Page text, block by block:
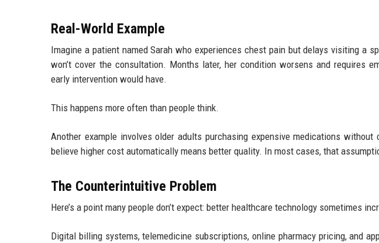
Real-World Example
Imagine a patient named Sarah who experiences chest pain but delays visiting a
won’t cover the consultation. Months later, her condition worsens and requires
early intervention would have.
This happens more often than people think.
Another example involves older adults purchasing expensive medications
believe higher cost automatically means better quality. In most cases, that
The Counterintuitive Problem
Here’s a point many people don’t expect: better healthcare technology sometimes
Digital billing systems, telemedicine subscriptions, online pharmacy pricing, and